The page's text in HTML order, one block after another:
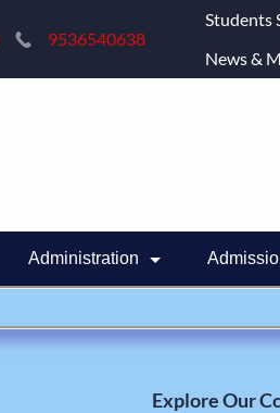
9536540638
Students
News &
Administration
Explore Our